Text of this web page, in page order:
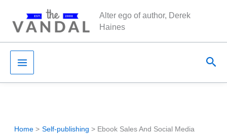
content
Alter ego of author, Derek
Haines
Home Self-publishing Ebook Sales And Social Media